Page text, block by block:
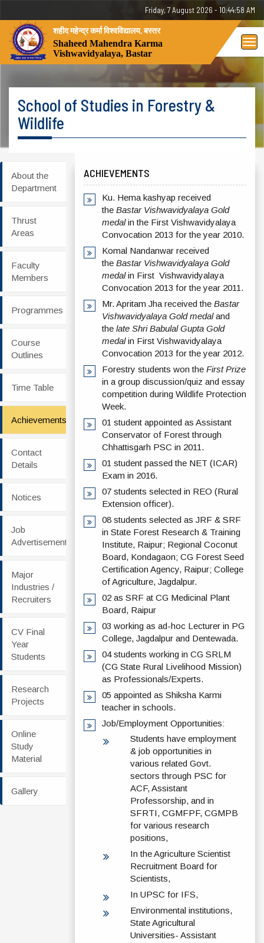
Friday, 7 August 2026 - 10:44:58 AM
शहीद महेन्द्र कर्मा विश्वविद्यालय, बस्तर
Shaheed Mahendra Karma
Vishwavidyalaya, Bastar
School of Studies in Forestry &
Wildlife
About the
Department
Thrust
Areas
Faculty
Members
Programmes
Course
Outlines
Time Table
Achievements
Contact
Details
Notices
Job
Advertisement
Major
Industries /
Recruiters
CV Final
Year
Students
Research
Projects
Online
Study
Material
Gallery
ACHIEVEMENTS
Ku. Hema kashyap received
the Bastar Vishwavidyalaya Gold
medalin the First Vishwavidyalaya
Convocation 2013 for the year 2010.
Komal Nandanwar received
the Bastar Vishwavidyalaya Gold
medalin First Vishwavidyalaya
Convocation 2013 for the year 2011.
Mr. Apritam Jha received the Bastar
Vishwavidyalaya Gold medaland
the late Shri Babulal Gupta Gold
medal in First Vishwavidyalaya
Convocation 2013 for the year 2012.
Forestry students won the First Prize
in a group discussion/quiz and essay
competition during Wildlife Protection
Week.
01 student appointed as Assistant
Conservator of Forest through
Chhattisgarh PSC in 2011.
01 student passed the NET (ICAR)
Exam in 2016.
07 students selected in REO (Rural
Extension officer).
08 students selected as JRF & SRF
in State Forest Research & Training
Institute, Raipur; Regional Coconut
Board, Kondagaon; CG Forest Seed
Certification Agency, Raipur; College
of Agriculture, Jagdalpur.
02 as SRF at CG Medicinal Plant
Board, Raipur
03 working as ad-hoc Lecturer in PG
College, Jagdalpur and Dentewada.
04 students working in CG SRLM
(CG State Rural Livelihood Mission)
as Professionals/Experts.
05 appointed as Shiksha Karmi
teacher in schools.
Job/Employment Opportunities:
Students have employment
& job opportunities in
various related Govt.
sectors through PSC for
ACF, Assistant
Professorship, and in
SFRTI, CGMFPF, CGMPB
for various research
positions,
In the Agriculture Scientist
Recruitment Board for
Scientists,
In UPSC for IFS,
Environmental institutions,
State Agricultural
Universities- Assistant